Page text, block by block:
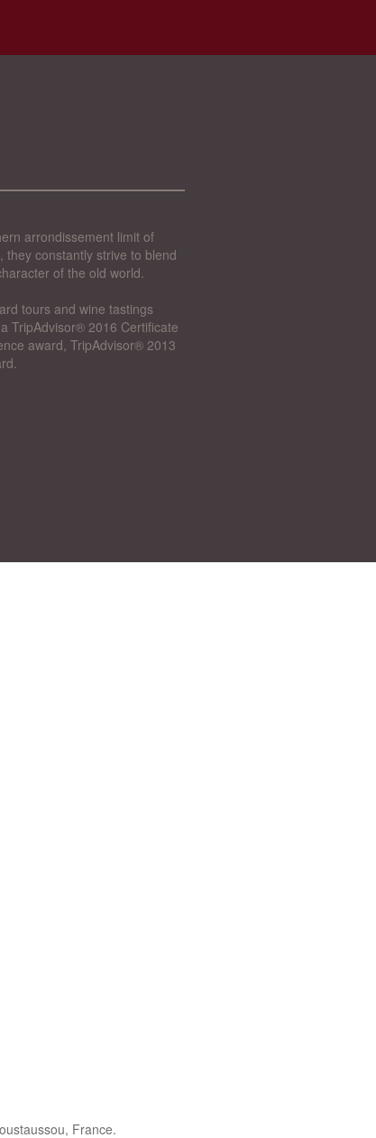
arrondissement limit of
constantly strive to blend
of the old world.
tours and wine tastings
TripAdvisor® 2016 Certificate
award, TripAdvisor® 2013
France.